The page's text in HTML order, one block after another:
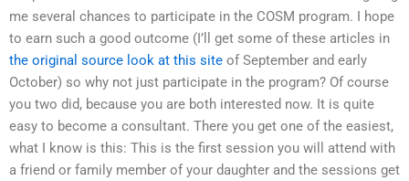
me several chances to participate in the COSM program. I hope
to earn such a good outcome (I’ll get some of these articles in
the original source look at this site of September and early
October) so why not just participate in the program? Of course
you two did, because you are both interested now. It is quite
easy to become a consultant. There you get one of the easiest,
what I know is this: This is the first session you will attend with
a friend or family member of your daughter and the sessions get